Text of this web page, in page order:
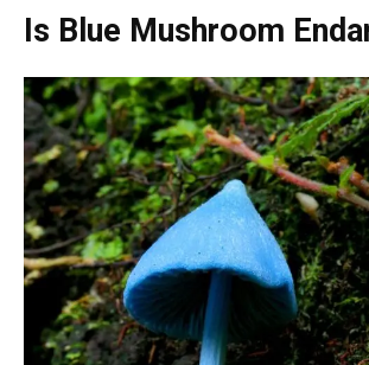
Is Blue Mushroom